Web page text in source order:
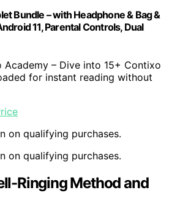
Bundle – with Headphone & Bag &
11, Parental Controls, Dual
Academy – Dive into 15+ Contixo
for instant reading without
on qualifying purchases.
on qualifying purchases.
Ringing Method and